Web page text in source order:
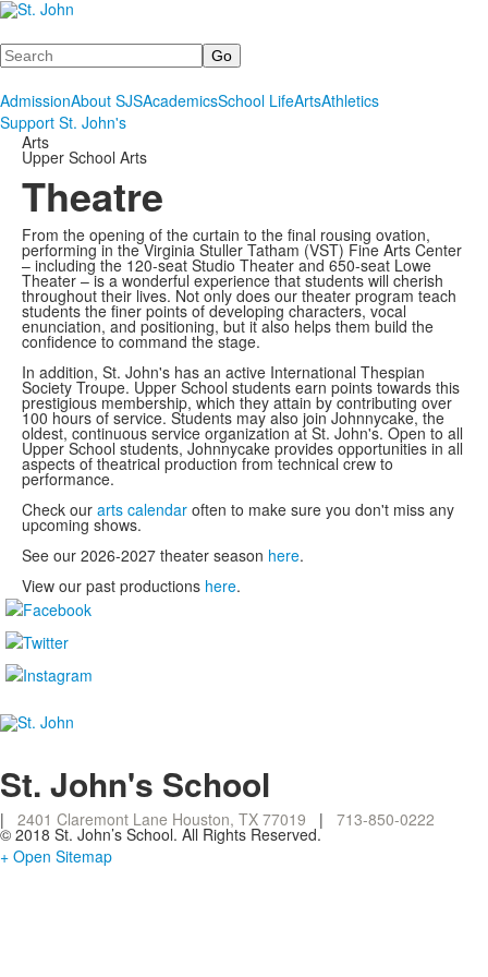
Search
AdmissionAbout SJSAcademicsSchool LifeArtsAthletics
Support St. John's
Arts
Upper School Arts
Theatre
From the opening of the curtain to the final rousing ovation,
performing in the Virginia Stuller Tatham (VST) Fine Arts Center
– including the 120-seat Studio Theater and 650-seat Lowe
Theater – is a wonderful experience that students will cherish
throughout their lives. Not only does our theater program teach
students the finer points of developing characters, vocal
enunciation, and positioning, but it also helps them build the
confidence to command the stage.
In addition, St. John's has an active International Thespian
Society Troupe. Upper School students earn points towards this
prestigious membership, which they attain by contributing over
100 hours of service. Students may also join Johnnycake, the
oldest, continuous service organization at St. John's. Open to all
Upper School students, Johnnycake provides opportunities in all
aspects of theatrical production from technical crew to
performance.
Check our arts calendar often to make sure you don't miss any
upcoming shows.
See our 2026-2027 theater season here.
View our past productions here.
St. John's School
| 2401 Claremont Lane Houston, TX 77019 | 713-850-0222
© 2018 St. John’s School. All Rights Reserved.
+ Open Sitemap